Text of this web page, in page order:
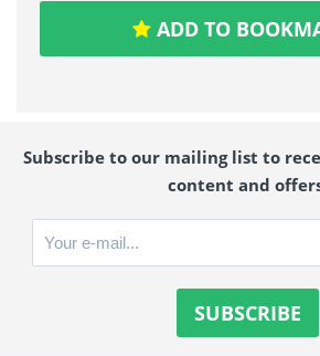
ADD TO
Subscribe to our mailing list to
content and